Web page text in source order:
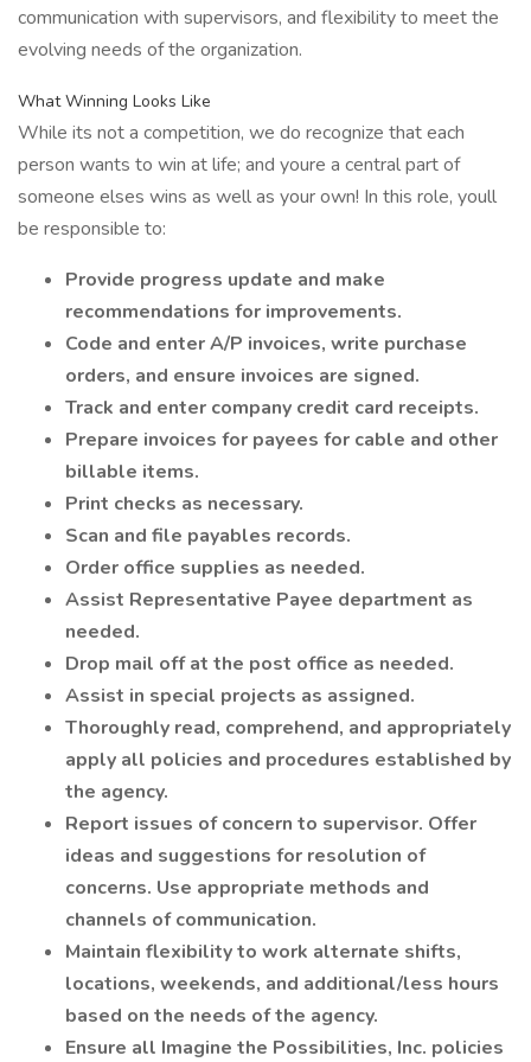
communication with supervisors, and flexibility to meet the
evolving needs of the organization.
What Winning Looks Like
While its not a competition, we do recognize that each
person wants to win at life; and youre a central part of
someone elses wins as well as your own! In this role, youll
be responsible to:
Provide progress update and make
recommendations for improvements.
Code and enter A/P invoices, write purchase
orders, and ensure invoices are signed.
Track and enter company credit card receipts.
Prepare invoices for payees for cable and other
billable items.
Print checks as necessary.
Scan and file payables records.
Order office supplies as needed.
Assist Representative Payee department as
needed.
Drop mail off at the post office as needed.
Assist in special projects as assigned.
Thoroughly read, comprehend, and appropriately
apply all policies and procedures established by
the agency.
Report issues of concern to supervisor. Offer
ideas and suggestions for resolution of
concerns. Use appropriate methods and
channels of communication.
Maintain flexibility to work alternate shifts,
locations, weekends, and additional/less hours
based on the needs of the agency.
Ensure all Imagine the Possibilities, Inc. policies